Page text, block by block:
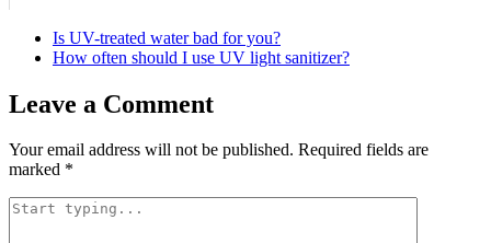
Is UV-treated water bad for you?
How often should I use UV light sanitizer?
Leave a Comment
Your email address will not be published. Required fields are
marked *